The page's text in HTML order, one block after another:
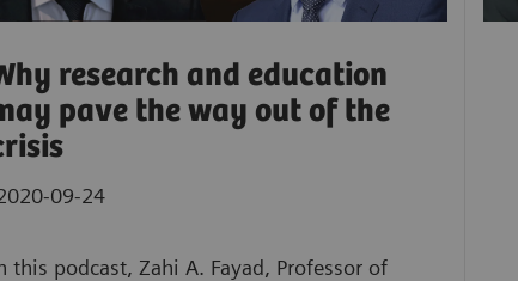
research and education
pave the way out of the
09-24
this podcast, Zahi A. Fayad, Professor of